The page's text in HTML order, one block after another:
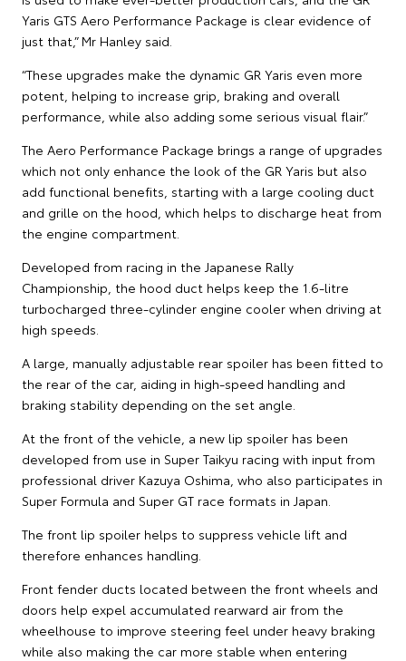
Yaris GTS Aero Performance Package is clear evidence of
just that,” Mr Hanley said.
“These upgrades make the dynamic GR Yaris even more
potent, helping to increase grip, braking and overall
performance, while also adding some serious visual flair.”
The Aero Performance Package brings a range of upgrades
which not only enhance the look of the GR Yaris but also
add functional benefits, starting with a large cooling duct
and grille on the hood, which helps to discharge heat from
the engine compartment.
Developed from racing in the Japanese Rally
Championship, the hood duct helps keep the 1.6-litre
turbocharged three-cylinder engine cooler when driving at
high speeds.
A large, manually adjustable rear spoiler has been fitted to
the rear of the car, aiding in high-speed handling and
braking stability depending on the set angle.
At the front of the vehicle, a new lip spoiler has been
developed from use in Super Taikyu racing with input from
professional driver Kazuya Oshima, who also participates in
Super Formula and Super GT race formats in Japan.
The front lip spoiler helps to suppress vehicle lift and
therefore enhances handling.
Front fender ducts located between the front wheels and
doors help expel accumulated rearward air from the
wheelhouse to improve steering feel under heavy braking
while also making the car more stable when entering